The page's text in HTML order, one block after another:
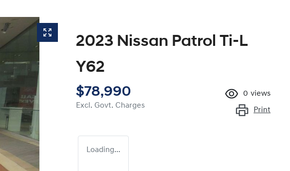
2023 Nissan Patrol Ti-L
Y62
$78,990
Excl. Govt. Charges
0 views
Print
Loading...